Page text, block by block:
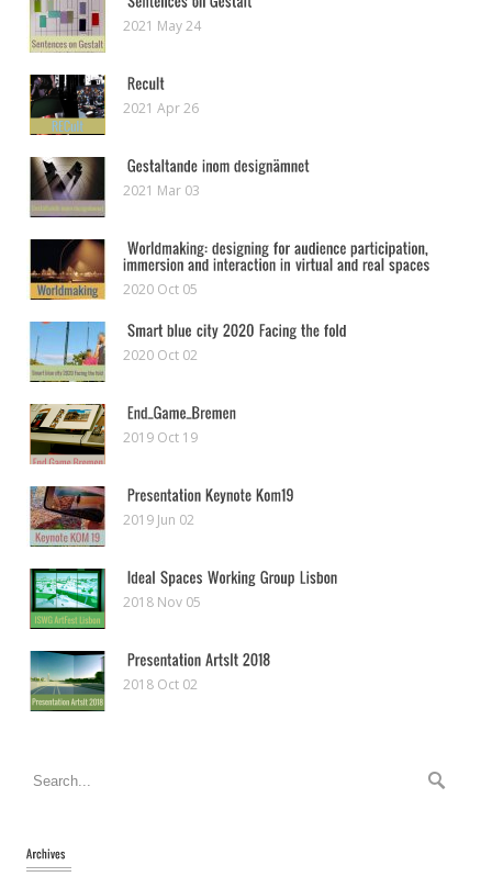
2021 May 24
2021 Apr 26
2021 Mar 03
2020 Oct 05
2020 Oct 02
2019 Oct 19
2019 Jun 02
2018 Nov 05
2018 Oct 02